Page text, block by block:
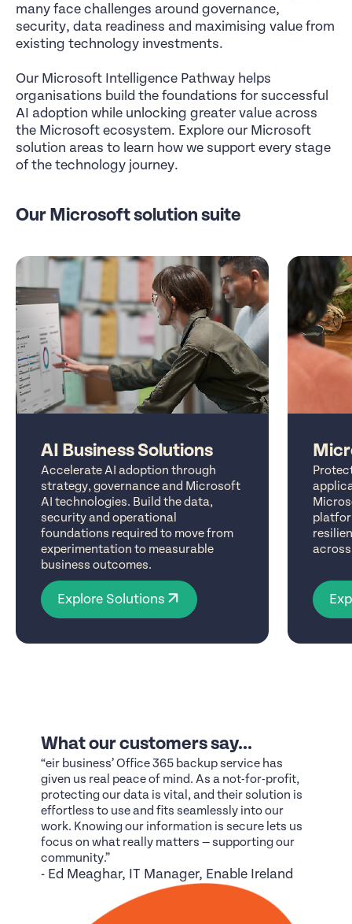
many face challenges around governance,
security, data readiness and maximising value from
existing technology investments.
Our Microsoft Intelligence Pathway helps
organisations build the foundations for successful
AI adoption while unlocking greater value across
the Microsoft ecosystem. Explore our Microsoft
solution areas to learn how we support every stage
of the technology journey.
Our Microsoft solution suite
AI Business Solutions
Accelerate AI adoption through
strategy, governance and Microsoft
AI technologies. Build the data,
security and operational
foundations required to move from
experimentation to measurable
business outcomes.
Explore Solutions
What our customers say...
“eir business’ Office 365 backup service has
given us real peace of mind. As a not-for-profit,
protecting our data is vital, and their solution is
effortless to use and fits seamlessly into our
work. Knowing our information is secure lets us
focus on what really matters — supporting our
community.”
- Ed Meaghar, IT Manager, Enable Ireland